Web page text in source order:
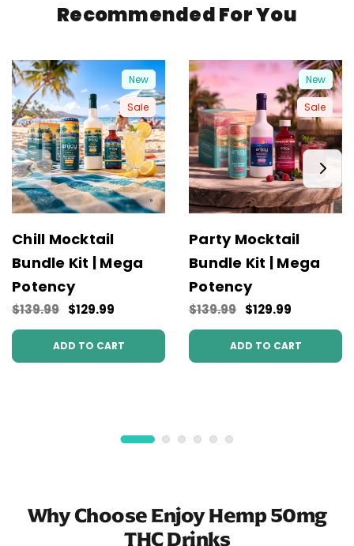
Recommended For You
New
Sale
Chill Mocktail
Bundle Kit | Mega
Potency
$139.99 $129.99
ADD TO CART
New
Sale
Party Mocktail
Bundle Kit | Mega
Potency
$139.99 $129.99
ADD TO CART
Why Choose Enjoy Hemp 50mg
THC Drinks